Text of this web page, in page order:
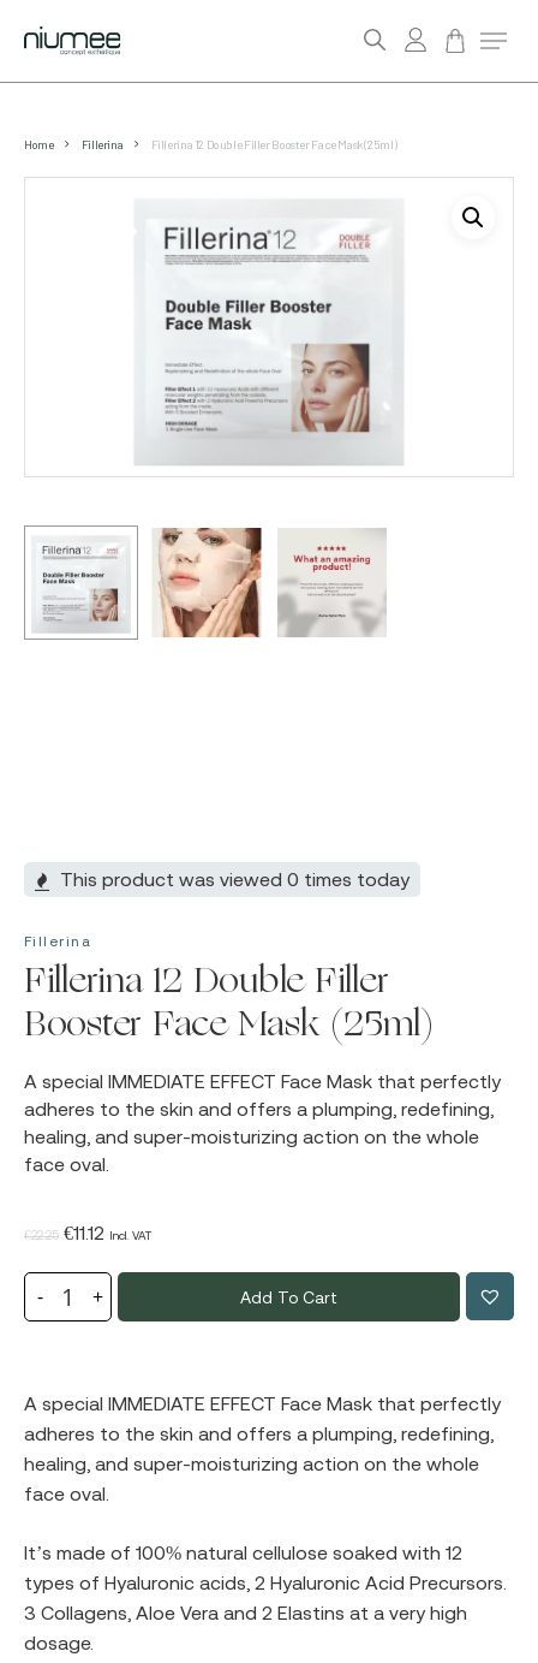
Menu
Home Fillerina Fillerina 12 Double Filler Booster Face Mask (25ml)
This product was viewed 0 times today
Fillerina
Fillerina 12 Double Filler
Booster Face Mask (25ml)
A special IMMEDIATE EFFECT Face Mask that perfectly
adheres to the skin and offers a plumping, redefining,
healing, and super-moisturizing action on the whole
face oval.
€22.25 Original
price
was:
€11.12 Current
price
Incl. VAT
Add To Cart
A special IMMEDIATE EFFECT Face Mask that perfectly
adheres to the skin and offers a plumping, redefining,
healing, and super-moisturizing action on the whole
face oval.
It’s made of 100% natural cellulose soaked with 12
types of Hyaluronic acids, 2 Hyaluronic Acid Precursors.
3 Collagens, Aloe Vera and 2 Elastins at a very high
dosage.